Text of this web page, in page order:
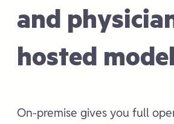
and
hosted
On-premise gives you full